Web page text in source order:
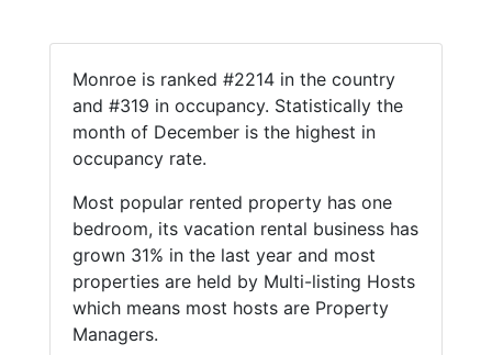
Monroe is ranked #2214 in the country
and #319 in occupancy. Statistically the
month of December is the highest in
occupancy rate.
Most popular rented property has one
bedroom, its vacation rental business has
grown 31% in the last year and most
properties are held by Multi-listing Hosts
which means most hosts are Property
Managers.